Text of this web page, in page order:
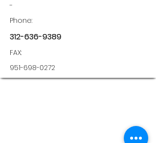
-
Phone:
312-636-9389
FAX:
951-698-0272